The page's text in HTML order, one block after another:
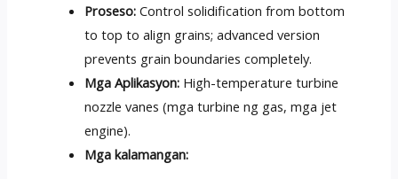
Proseso: Control solidification from bottom
to top to align grains;advanced version
prevents grain boundaries completely.
Mga Aplikasyon: High-temperature turbine
nozzle vanes (mga turbine ng gas, mga jet
engine).
Mga kalamangan: